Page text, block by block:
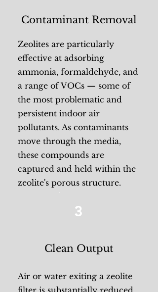
Contaminant Removal
Zeolites are particularly
effective at adsorbing
ammonia, formaldehyde, and
a range of VOCs — some of
the most problematic and
persistent indoor air
pollutants. As contaminants
move through the media,
these compounds are
captured and held within the
zeolite's porous structure.
3
Clean Output
Air or water exiting a zeolite
filter is substantially reduced